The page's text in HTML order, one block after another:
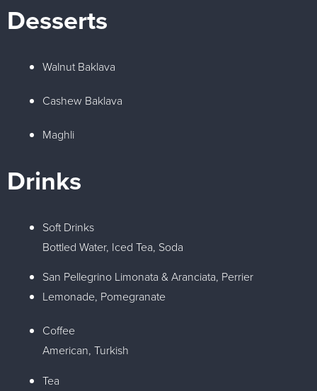
Desserts
Walnut Baklava
Cashew Baklava
Maghli
Drinks
Soft Drinks
Bottled Water, Iced Tea, Soda
San Pellegrino Limonata & Aranciata, Perrier
Lemonade, Pomegranate
Coffee
American, Turkish
Tea